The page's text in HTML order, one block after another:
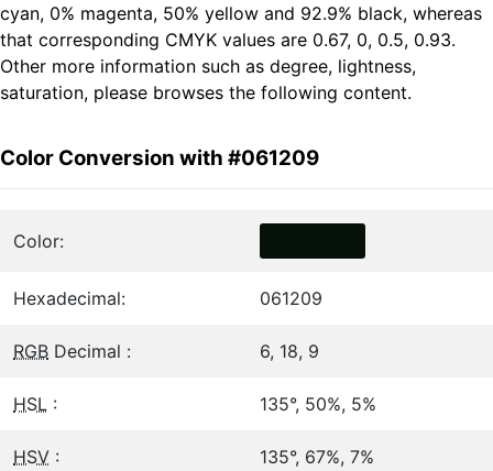
cyan, 0% magenta, 50% yellow and 92.9% black, whereas
that corresponding CMYK values are 0.67, 0, 0.5, 0.93.
Other more information such as degree, lightness,
saturation, please browses the following content.
Color Conversion with #061209
Color:
Hexadecimal: 061209
RGB Decimal : 6, 18, 9
HSL : 135°, 50%, 5%
HSV : 135°, 67%, 7%